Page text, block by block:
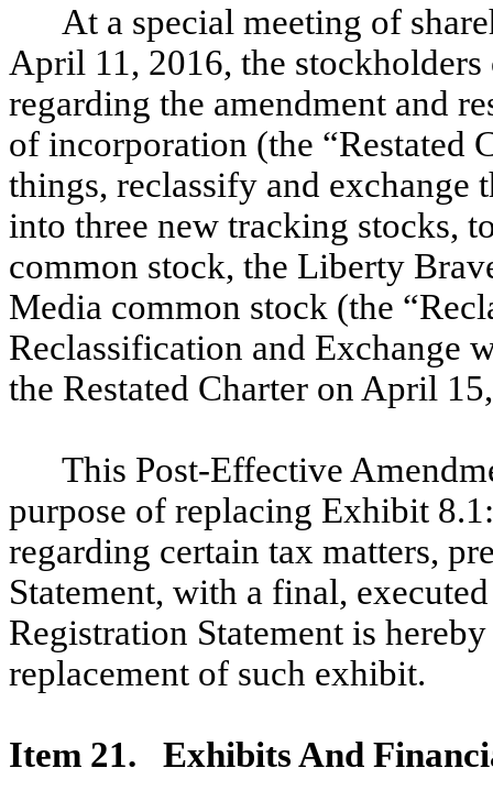
At a special meeting of
April 11, 2016, the
regarding the amendment and
of incorporation (the “Restated
things, reclassify and exchange
into three new tracking stocks,
common stock, the Liberty
Media common stock (the
Reclassification and Exchange
the Restated Charter on April
This Post-Effective
purpose of replacing Exhibit
regarding certain tax matters,
Statement, with a final,
Registration Statement is
replacement of such exhibit.
Item 21. Exhibits And